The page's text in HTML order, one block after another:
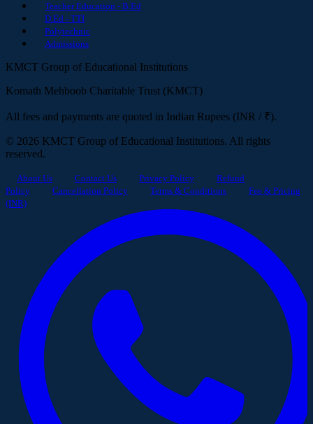
Teacher Education - B.Ed
D.Ed - TTI
Polytechnic
Admissions
KMCT Group of Educational Institutions
Komath Mehboob Charitable Trust (KMCT)
All fees and payments are quoted in Indian Rupees (INR / ₹).
© 2026 KMCT Group of Educational Institutions. All rights
reserved.
About Us Contact Us Privacy Policy
Refund
Policy
Cancellation Policy Terms & Conditions
Fee & Pricing
(INR)